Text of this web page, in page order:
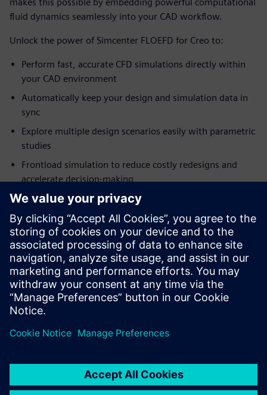
fluid dynamics seamlessly into your CAD workflow.
Unlock the power of Simcenter FLOEFD for Creo to:
Perform fast, accurate CFD simulations directly within
your CAD environment
Automatically keep your design and simulation data in
sync
Explore multiple design scenarios easily with parametric
studies
Frontload simulation to reduce costly redesigns and
accelerate decision-making
Optimize product performance and reliability before
building prototypes
Ready to transform your design process?
Download the Simcenter FLOEFD for Creo fact sheet now
and discover how to embed CFD simulation seamlessly into
your workflow!
Condividi